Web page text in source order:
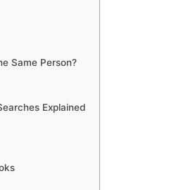
Same Person?
Explained